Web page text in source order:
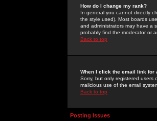
How do I change my rank?
In general you cannot directly
the style used). Most boards
and administrators may have a
probably find the moderator or
Back to top
When I click the email link for
Sorry, but only registered users
malicious use of the email
Back to top
Posting Issues